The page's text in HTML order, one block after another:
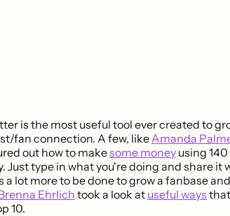
is the most useful tool ever created to
fan connection. A few, like Amanda
out how to makesome money using
Just type in what you're doing and share it
lot more to be done to grow a fanbase
Ehrlich took a look at useful ways
10.